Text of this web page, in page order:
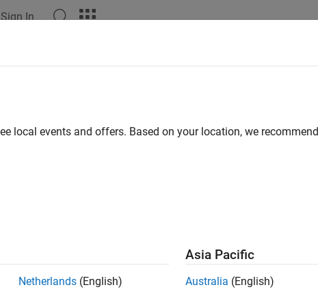
Sign In
local events and offers. Based on your location, we recommend
Netherlands (English)
Asia Pacific
Australia (English)